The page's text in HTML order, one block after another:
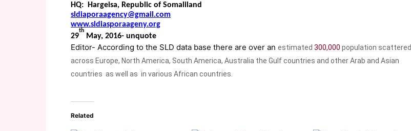
HQ: Hargeisa, Republic of Somaliland
sldiaporaagency@gmail.com
www.sldiasporaageny.org
29
th
May, 2016- unquote
Editor- According to the SLD data base there are over an estimated 300,000 population scattered
across Europe, North America, South America, Australia the Gulf countries and other Arab and Asian
countries as well as in various African countries.
Related